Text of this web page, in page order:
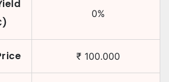
0%
₹ 100.000